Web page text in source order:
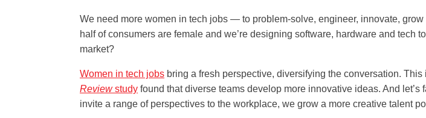
We need more women in tech jobs — to problem-solve, engineer, innovate,
half of consumers are female and we’re designing software, hardware and tech
market?
Women in tech jobs bring a fresh perspective, diversifying the conversation.
Reviewstudy found that diverse teams develop more innovative ideas. And
invite a range of perspectives to the workplace, we grow a more creative talent